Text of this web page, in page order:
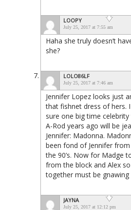
LOOPY
July 25, 2017 at 7:55 am
Haha she truly doesn’t
she?
LOLO86LF
July 25, 2017 at 7:46 am
Jennifer Lopez looks just
that fishnet dress of hers.
sure one big time
A-Rod years ago will be
Jennifer: Madonna.
been fond of Jennifer
the 90’s. Now for Madge
from the block and Alex
together must be gnawing
JAYNA
July 25, 2017 at 12:12 pm